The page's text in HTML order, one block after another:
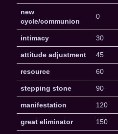
new
cycle/communion
0
intimacy 30
attitude adjustment 45
resource 60
stepping stone 90
manifestation 120
great eliminator 150